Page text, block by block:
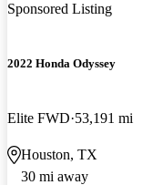
Sponsored Listing
2022 Honda Odyssey
Elite FWD 53,191 mi
Houston, TX
30 mi away